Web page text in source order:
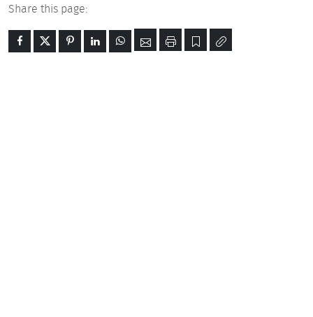
Share this page: